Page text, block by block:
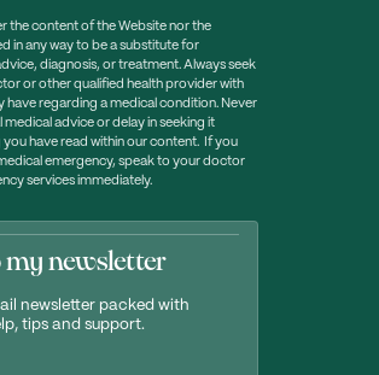
the content of the Website nor the
in any way to be a substitute for
diagnosis, or treatment. Always seek
or other qualified health provider with
have regarding a medical condition. Never
advice or delay in seeking it
have read within our content. If you
emergency, speak to your doctor
services immediately.
my newsletter
newsletter packed with
tips and support.